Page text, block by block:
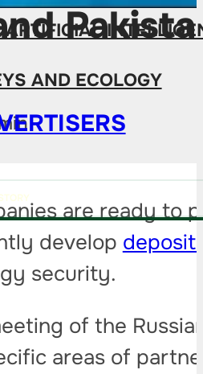
AND ECOLOGY
are ready to
develop
security.
of the
areas of